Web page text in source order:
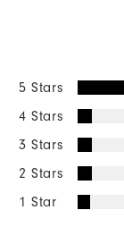
5 Stars
4 Stars
3 Stars
2 Stars
1 Star